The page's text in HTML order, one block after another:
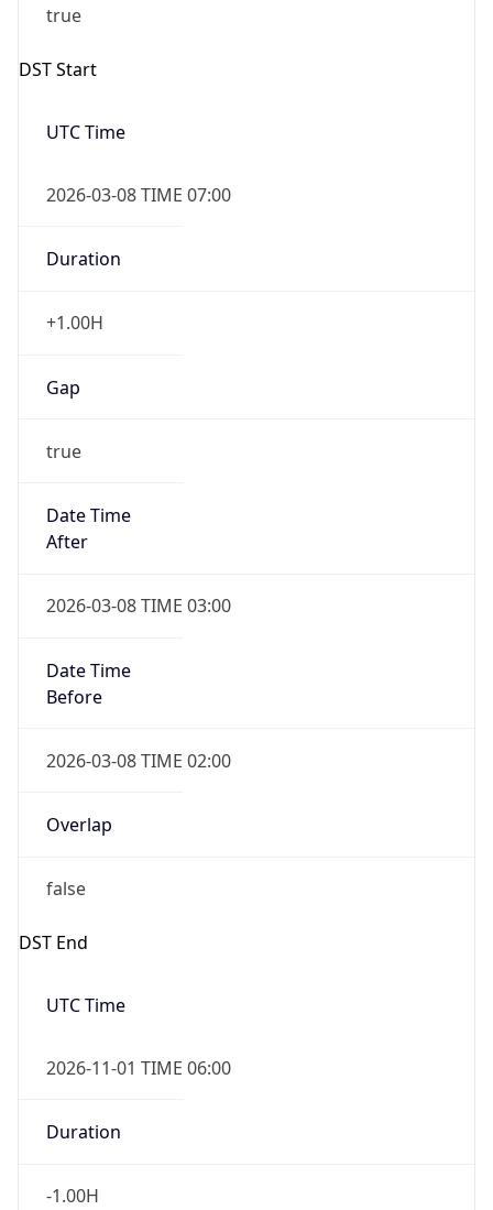
true
DST Start
UTC Time
2026-03-08 TIME 07:00
Duration
+1.00H
Gap
true
Date Time
After
2026-03-08 TIME 03:00
Date Time
Before
2026-03-08 TIME 02:00
Overlap
false
DST End
UTC Time
2026-11-01 TIME 06:00
Duration
-1.00H